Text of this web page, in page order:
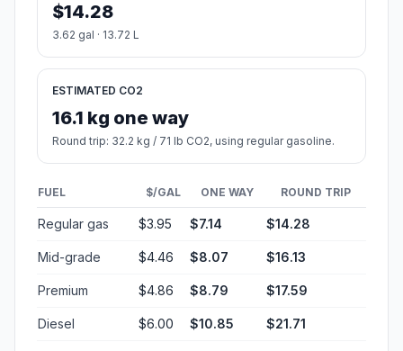
$14.28
3.62 gal · 13.72 L
ESTIMATED CO2
16.1 kg one way
Round trip: 32.2 kg / 71 lb CO2, using regular gasoline.
FUEL $/GAL ONE WAY ROUND TRIP
Regular gas $3.95 $7.14 $14.28
Mid-grade $4.46 $8.07 $16.13
Premium $4.86 $8.79 $17.59
Diesel $6.00 $10.85 $21.71